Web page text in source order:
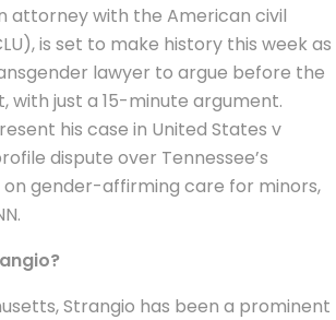
attorney with the American civil
), is set to make history this week as
lawyer to argue before the
, with just a 15-minute argument.
his case in United States v
dispute over Tennessee’s
gender-affirming care for minors,
Strangio has been a prominent